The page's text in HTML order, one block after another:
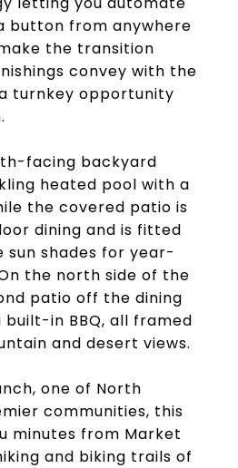
button from anywhere
the transition
convey with the
turnkey opportunity
facing backyard
heated pool with a
the covered patio is
dining and is fitted
shades for year-
the north side of the
patio off the dining
in BBQ, all framed
and desert views.
one of North
communities, this
minutes from Market
and biking trails of